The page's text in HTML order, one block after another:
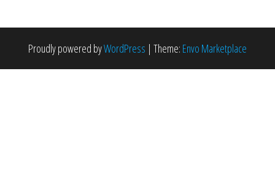
Proudly powered byWordPress | Theme: Envo Marketplace